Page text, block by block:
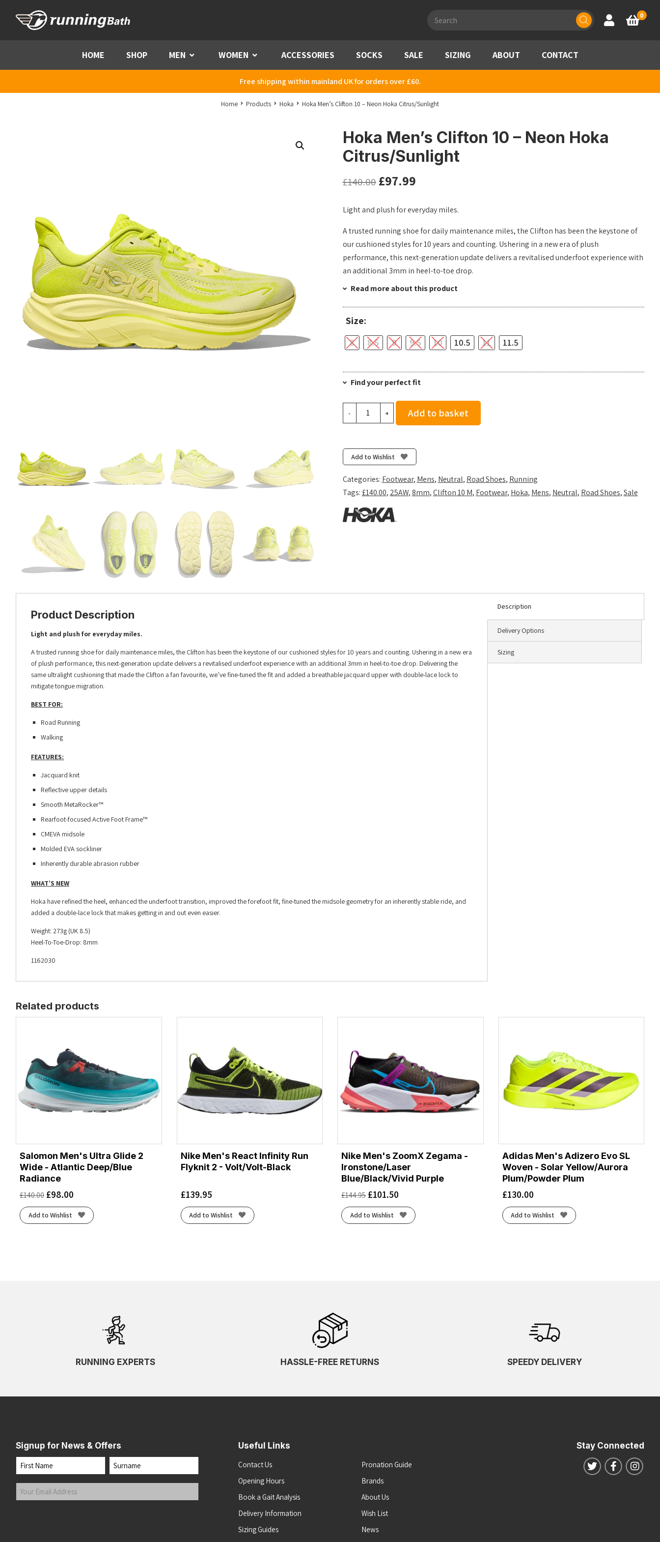
search
Account
Basket
0
HOME SHOP MEN Menu WOMEN Menu ACCESSORIES SOCKS SALE SIZING ABOUT CONTACT
Free shipping within mainland UK for orders over £60.
Home Products Hoka Hoka Men’s Clifton 10 – Neon Hoka Citrus/Sunlight
Hoka Men’s Clifton 10 – Neon Hoka
Citrus/Sunlight
£140.00 £97.99
Light and plush for everyday miles.
A trusted running shoe for daily maintenance miles, the Clifton has been the keystone of
our cushioned styles for 10 years and counting. Ushering in a new era of plush
performance, this next-generation update delivers a revitalised underfoot experience with
an additional 3mm in heel-to-toe drop.
Read more about this product
Size:
8 8.5 9 9.5 10 10.5 11 11.5
Find your perfect fit
-
Neon
Hoka
Citrus/Sunlight
+ Add to basket
Add to Wishlist
Categories: Footwear, Mens, Neutral, Road Shoes, Running
Tags:£140.00, 25AW,8mm,Clifton 10 M, Footwear, Hoka, Mens, Neutral, Road Shoes,Sale
Description
Delivery Options
Sizing
Product Description
Light and plush for everyday miles.
A trusted running shoe for daily maintenance miles, the Clifton has been the keystone of our cushioned styles for 10 years and counting. Ushering in a new era
of plush performance, this next-generation update delivers a revitalised underfoot experience with an additional 3mm in heel-to-toe drop. Delivering the
same ultralight cushioning that made the Clifton a fan favourite, we’ve fine-tuned the fit and added a breathable jacquard upper with double-lace lock to
mitigate tongue migration.
BEST FOR:
Road Running
Walking
FEATURES:
Jacquard knit
Reflective upper details
Smooth MetaRocker™
Rearfoot-focused Active Foot Frame™
CMEVA midsole
Molded EVA sockliner
Inherently durable abrasion rubber
WHAT’S NEW
Hoka have refined the heel, enhanced the underfoot transition, improved the forefoot fit, fine-tuned the midsole geometry for an inherently stable ride, and
added a double-lace lock that makes getting in and out even easier.
Weight: 273g (UK 8.5)
Heel-To-Toe-Drop: 8mm
1162030
Related products
Salomon Men's Ultra Glide 2
Wide - Atlantic Deep/Blue
Radiance
£140.00 £98.00
Add to Wishlist
Nike Men's React Infinity Run
Flyknit 2 - Volt/Volt-Black
£139.95
Add to Wishlist
Nike Men's ZoomX Zegama -
Ironstone/Laser
Blue/Black/Vivid Purple
£144.95 £101.50
Add to Wishlist
Adidas Men's Adizero Evo SL
Woven - Solar Yellow/Aurora
Plum/Powder Plum
£130.00
Add to Wishlist
RUNNING EXPERTS HASSLE-FREE RETURNS SPEEDY DELIVERY
Signup for News & Offers
Name
First Last
Your
Email
Useful Links
Contact Us
Opening Hours
Book a Gait Analysis
Delivery Information
Sizing Guides
Pronation Guide
Brands
About Us
Wish List
News
Stay Connected
Follow us on
Follow us